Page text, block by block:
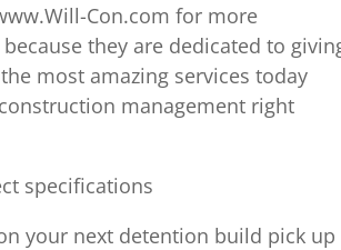
Con.com for more
they are dedicated to
most amazing services today
management right
specifications
your next detention build pick up